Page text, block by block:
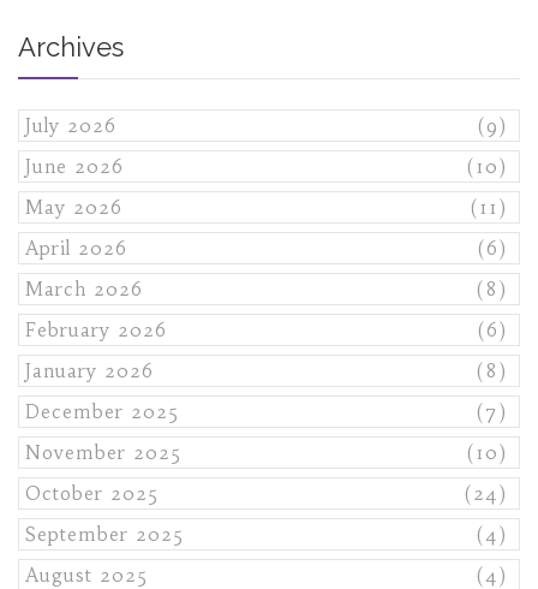
Archives
July 2026
(9)
June 2026
(10)
May 2026
(11)
April 2026
(6)
March 2026
(8)
February 2026
(6)
January 2026
(8)
December 2025
(7)
November 2025
(10)
October 2025
(24)
September 2025
(4)
August 2025
(4)